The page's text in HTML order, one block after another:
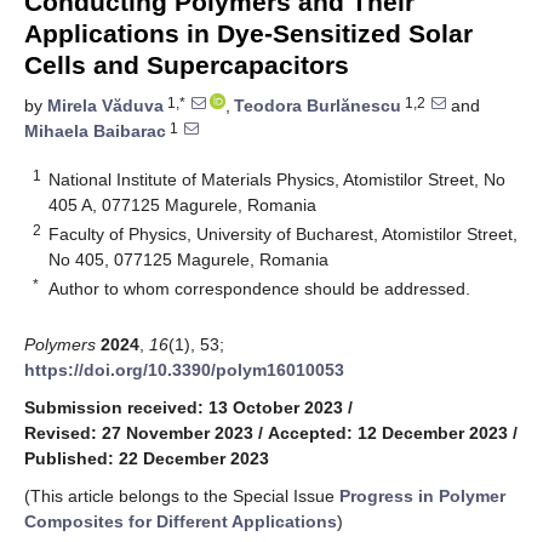
Applications in Dye-Sensitized Solar
Cells and Supercapacitors
by Mirela Văduva 1,* , Teodora Burlănescu 1,2
and
Mihaela Baibarac 1
1
National Institute of Materials Physics, Atomistilor Street, No
405 A, 077125 Magurele, Romania
2 Faculty of Physics, University of Bucharest, Atomistilor Street,
No 405, 077125 Magurele, Romania
* Author to whom correspondence should be addressed.
Polymers 2024 16(1), 53;
https://doi.org/10.3390/polym16010053
Submission received: 13 October 2023 /
Revised: 27 November 2023 / Accepted: 12 December 2023 /
Published: 22 December 2023
(This article belongs to the Special Issue Progress in Polymer
Composites for Different Applications)